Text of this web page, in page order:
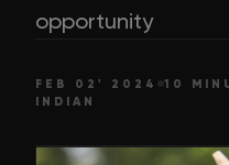
opportunity
FEB 02' 2024 10
INDIAN